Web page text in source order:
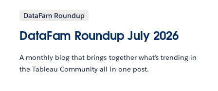
DataFam Roundup
DataFam Roundup July 2026
A monthly blog that brings together what’s trending in
the Tableau Community all in one post.